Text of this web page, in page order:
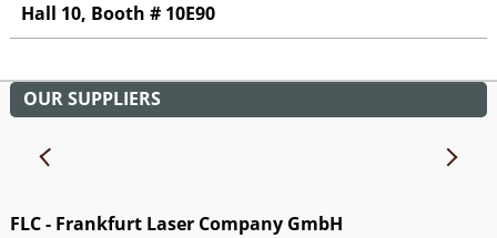
Hall 10, Booth # 10E90
OUR SUPPLIERS
FLC - Frankfurt Laser Company GmbH